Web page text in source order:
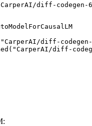
diff-codegen-
diff-
diff-